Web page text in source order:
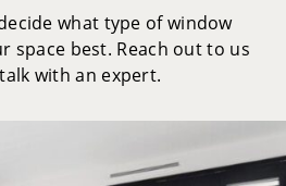
what type of window
space best. Reach out to us
with an expert.